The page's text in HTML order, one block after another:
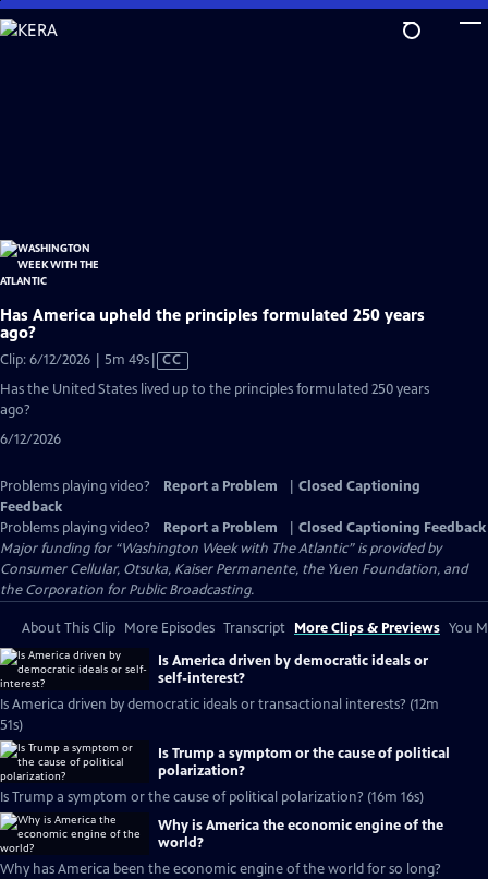
Skip
to
Has America upheld the principles formulated 250 years
ago?
Clip: 6/12/2026 | 5m 49sVideo
has
Closed
CC
Has the United States lived up to the principles formulated 250 years
ago?
6/12/2026
Problems playing video? Report a Problem
Closed Captioning
Feedback
Problems playing video?
Report a Problem
Closed Captioning Feedback
Major funding for “Washington Week with The Atlantic” is provided by
Consumer Cellular, Otsuka, Kaiser Permanente, the Yuen Foundation, and
the Corporation for Public Broadcasting.
About This Clip More Episodes Transcript More Clips & Previews You
Is America driven by democratic ideals or
self-interest?
Is America driven by democratic ideals or transactional interests? (12m
51s)
Is Trump a symptom or the cause of political
polarization?
Is Trump a symptom or the cause of political polarization? (16m 16s)
Why is America the economic engine of the
world?
Why has America been the economic engine of the world for so long?